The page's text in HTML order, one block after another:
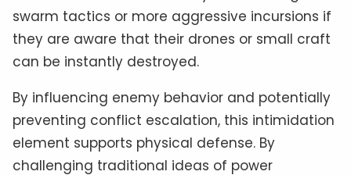
swarm tactics or more aggressive incursions if
they are aware that their drones or small craft
can be instantly destroyed.
By influencing enemy behavior and potentially
preventing conflict escalation, this intimidation
element supports physical defense. By
challenging traditional ideas of power